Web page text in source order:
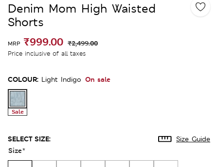
Denim Mom High Waisted
Shorts
MRP ₹999.00 ₹2,499.00
Price inclusive of all taxes
COLOUR: Light Indigo On sale
Sale
SELECT SIZE: Size Guide
Size*